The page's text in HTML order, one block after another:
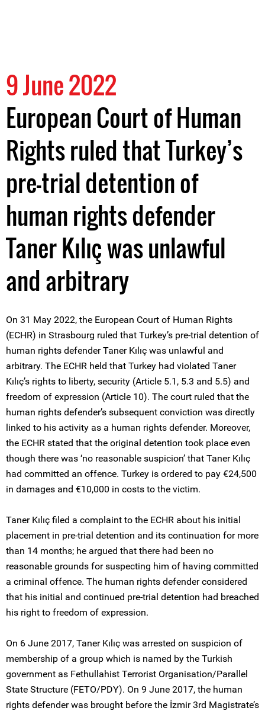
9 June 2022
European Court of Human
Rights ruled that Turkey’s
pre-trial detention of
human rights defender
Taner Kılıç was unlawful
and arbitrary
On 31 May 2022, the European Court of Human Rights
(ECHR) in Strasbourg ruled that Turkey’s pre-trial detention of
human rights defender Taner Kılıç was unlawful and
arbitrary. The ECHR held that Turkey had violated Taner
Kılıç’s rights to liberty, security (Article 5.1, 5.3 and 5.5) and
freedom of expression (Article 10). The court ruled that the
human rights defender’s subsequent conviction was directly
linked to his activity as a human rights defender. Moreover,
the ECHR stated that the original detention took place even
though there was ‘no reasonable suspicion’ that Taner Kılıç
had committed an offence. Turkey is ordered to pay €24,500
in damages and €10,000 in costs to the victim.
Taner Kılıç filed a complaint to the ECHR about his initial
placement in pre-trial detention and its continuation for more
than 14 months; he argued that there had been no
reasonable grounds for suspecting him of having committed
a criminal offence. The human rights defender considered
that his initial and continued pre-trial detention had breached
his right to freedom of expression.
On 6 June 2017, Taner Kılıç was arrested on suspicion of
membership of a group which is named by the Turkish
government as Fethullahist Terrorist Organisation/Parallel
State Structure (FETO/PDY). On 9 June 2017, the human
rights defender was brought before the İzmir 3rd Magistrate’s